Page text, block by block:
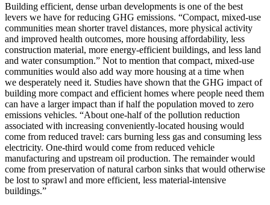
Building efficient, dense urban developments is one of the best
levers we have for reducing GHG emissions. “Compact, mixed-use
communities mean shorter travel distances, more physical activity
and improved health outcomes, more housing affordability, less
construction material, more energy-efficient buildings, and less land
and water consumption.” Not to mention that compact, mixed-use
communities would also add way more housing at a time when
we desperately need it. Studies have shown that the GHG impact of
building more compact and efficient homes where people need them
can have a larger impact than if half the population moved to zero
emissions vehicles. “About one-half of the pollution reduction
associated with increasing conveniently-located housing would
come from reduced travel: cars burning less gas and consuming less
electricity. One-third would come from reduced vehicle
manufacturing and upstream oil production. The remainder would
come from preservation of natural carbon sinks that would otherwise
be lost to sprawl and more efficient, less material-intensive
buildings.”